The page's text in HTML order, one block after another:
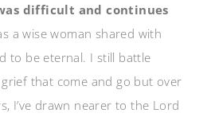
difficult and continues
a wise woman shared with
to be eternal. I still battle
grief that come and go but over
I’ve drawn nearer to the Lord